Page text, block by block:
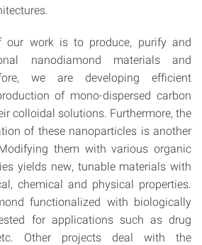
our work is to produce, purify and
nanodiamond materials and
we are developing efficient
of mono-dispersed carbon
colloidal solutions. Furthermore, the
of these nanoparticles is another
them with various organic
yields new, tunable materials with
chemical and physical properties.
functionalized with biologically
for applications such as drug
Other projects deal with the